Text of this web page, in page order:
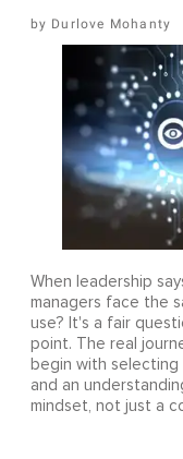
Durlove Mohanty
When leadership
managers face the
use? It's a fair
point. The real
begin with
and an
mindset, not just a